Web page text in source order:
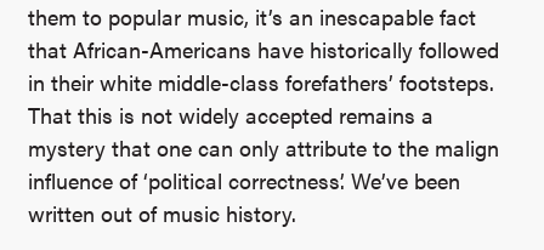
them to popular music, it’s an inescapable fact
that African-Americans have historically followed
in their white middle-class forefathers’ footsteps.
That this is not widely accepted remains a
mystery that one can only attribute to the malign
influence of ‘political correctness’. We’ve been
written out of music history.